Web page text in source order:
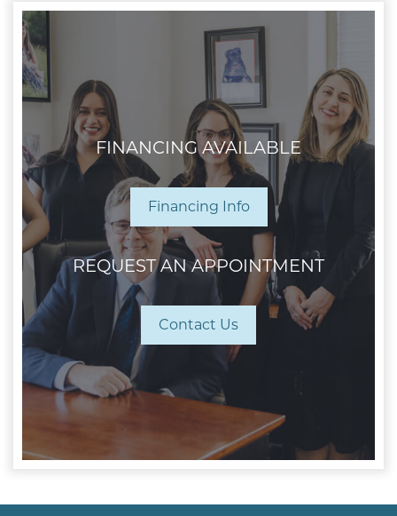
FINANCING AVAILABLE
Financing Info
REQUEST AN APPOINTMENT
Contact Us